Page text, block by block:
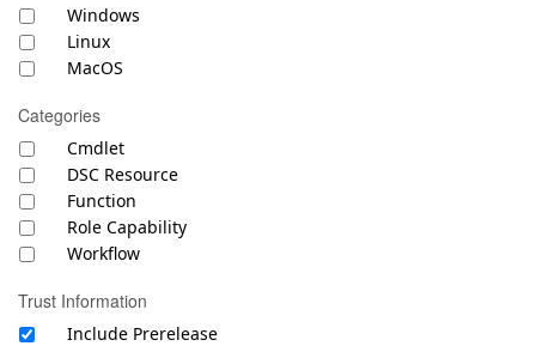
Windows
Linux
MacOS
Categories
Cmdlet
DSC Resource
Function
Role Capability
Workflow
Trust Information
Include Prerelease